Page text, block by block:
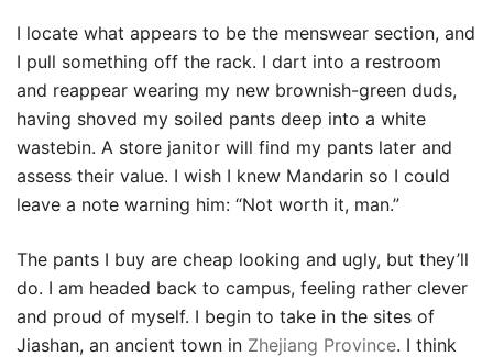
I locate what appears to be the menswear section, and
I pull something off the rack. I dart into a restroom
and reappear wearing my new brownish-green duds,
having shoved my soiled pants deep into a white
wastebin. A store janitor will find my pants later and
assess their value. I wish I knew Mandarin so I could
leave a note warning him: “Not worth it, man.”
The pants I buy are cheap looking and ugly, but they’ll
do. I am headed back to campus, feeling rather clever
and proud of myself. I begin to take in the sites of
Jiashan, an ancient town in Zhejiang Province. I think